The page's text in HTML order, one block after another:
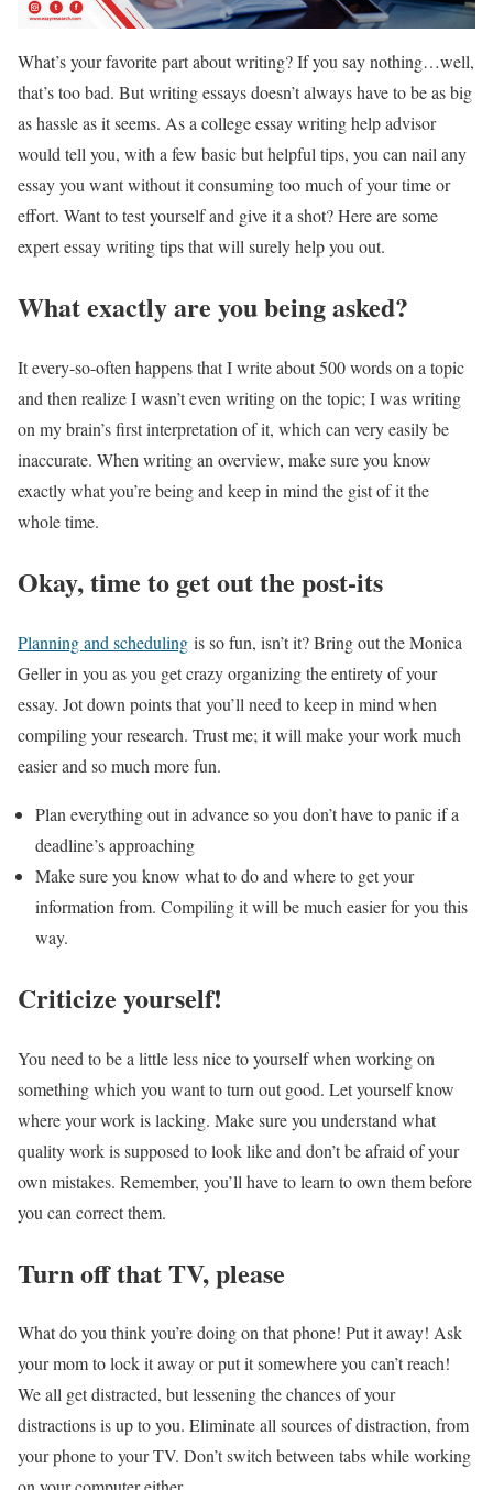
What’s your favorite part about writing? If you say nothing…well,
that’s too bad. But writing essays doesn’t always have to be as big
as hassle as it seems. As a college essay writing help advisor
would tell you, with a few basic but helpful tips, you can nail any
essay you want without it consuming too much of your time or
effort. Want to test yourself and give it a shot? Here are some
expert essay writing tips that will surely help you out.
What exactly are you being asked?
It every-so-often happens that I write about 500 words on a topic
and then realize I wasn’t even writing on the topic; I was writing
on my brain’s first interpretation of it, which can very easily be
inaccurate. When writing an overview, make sure you know
exactly what you’re being and keep in mind the gist of it the
whole time.
Okay, time to get out the post-its
Planning and scheduling is so fun, isn’t it? Bring out the Monica
Geller in you as you get crazy organizing the entirety of your
essay. Jot down points that you’ll need to keep in mind when
compiling your research. Trust me; it will make your work much
easier and so much more fun.
Plan everything out in advance so you don’t have to panic if a
deadline’s approaching
Make sure you know what to do and where to get your
information from. Compiling it will be much easier for you this
way.
Criticize yourself!
You need to be a little less nice to yourself when working on
something which you want to turn out good. Let yourself know
where your work is lacking. Make sure you understand what
quality work is supposed to look like and don’t be afraid of your
own mistakes. Remember, you’ll have to learn to own them before
you can correct them.
Turn off that TV, please
What do you think you’re doing on that phone! Put it away! Ask
your mom to lock it away or put it somewhere you can’t reach!
We all get distracted, but lessening the chances of your
distractions is up to you. Eliminate all sources of distraction, from
your phone to your TV. Don’t switch between tabs while working